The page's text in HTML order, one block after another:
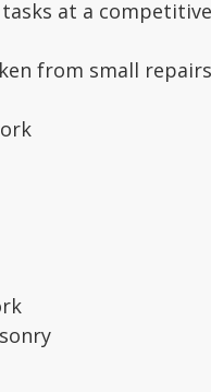
at a
from small